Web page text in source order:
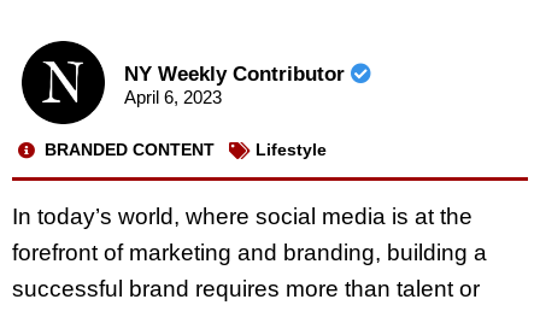
NY Weekly Contributor
April 6, 2023
BRANDED CONTENT Lifestyle
In today’s world, where social media is at the
forefront of marketing and branding, building a
successful brand requires more than talent or